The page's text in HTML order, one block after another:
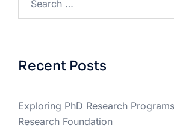
Recent Posts
Exploring PhD Research
Research Foundation